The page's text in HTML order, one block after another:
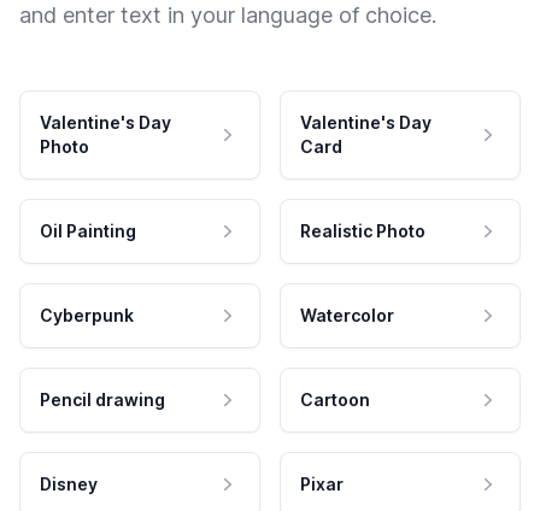
and enter text in your language of choice.
Valentine's Day
Photo
Valentine's Day
Card
Oil Painting Realistic Photo
Cyberpunk Watercolor
Pencil drawing Cartoon
Disney Pixar